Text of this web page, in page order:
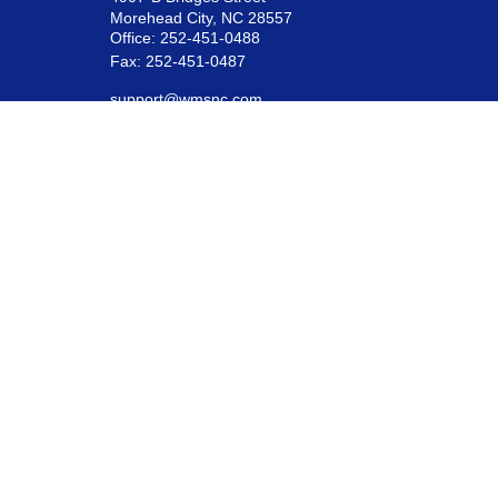
Morehead City, NC28557
Office: 252-451-0488
Fax: 252-451-0487
support@wmsnc.com